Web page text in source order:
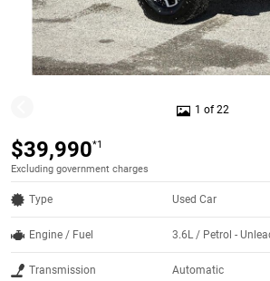
1 of 22
$39,990*1
Excluding government charges
Type Used Car
Engine / Fuel 3.6L / Petrol -
Transmission Automatic